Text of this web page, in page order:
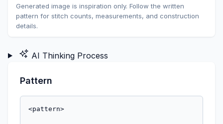
Generated image is inspiration only. Follow the written
pattern for stitch counts, measurements, and construction
details.
AI Thinking Process
Pattern
<pattern>